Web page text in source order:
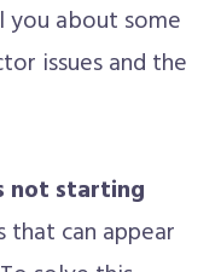
about some
issues and the
not starting
that can appear